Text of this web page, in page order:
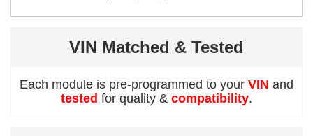
VIN Matched & Tested
Each module is pre-programmed to your VIN and
tested for quality & compatibility.